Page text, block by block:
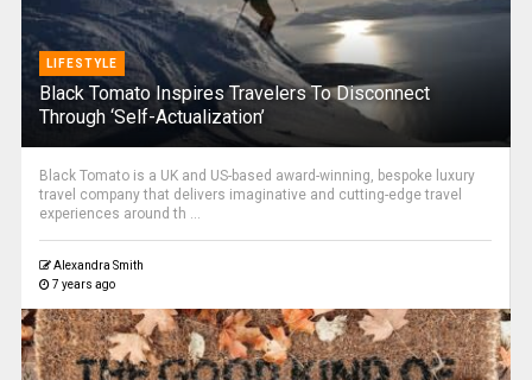
LIFESTYLE
Black Tomato Inspires Travelers To Disconnect
Through ‘Self-Actualization’
Black Tomato is a UK and US-based award-winning, bespoke luxury
travel company that delivers imaginative and cutting-edge travel
experiences around th ...
Alexandra Smith
7 years ago